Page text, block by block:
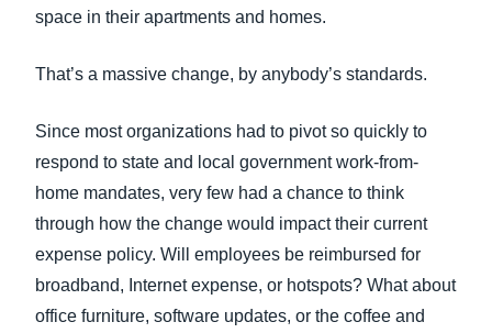
space in their apartments and homes.
That’s a massive change, by anybody’s standards.
Since most organizations had to pivot so quickly to
respond to state and local government work-from-
home mandates, very few had a chance to think
through how the change would impact their current
expense policy. Will employees be reimbursed for
broadband, Internet expense, or hotspots? What about
office furniture, software updates, or the coffee and